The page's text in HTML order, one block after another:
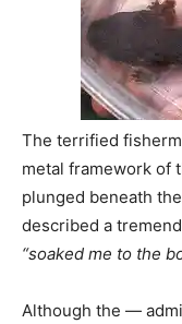
The terrified
metal framework of
plunged beneath
described a
“soaked me to the
Although the —